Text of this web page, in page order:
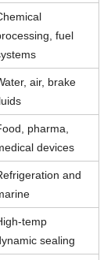
fuel
air, brake
pharma,
devices
and
temp
sealing